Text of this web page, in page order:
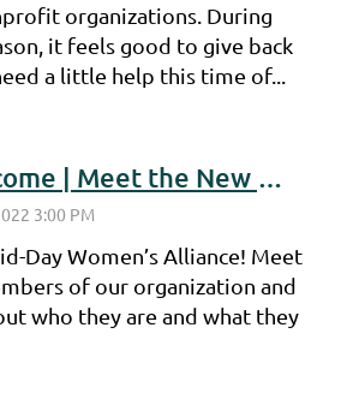
organizations. During
it feels good to give back
a little help this time of...
Welcome | Meet the New Members
Day Women’s Alliance! Meet
of our organization and
who they are and what they